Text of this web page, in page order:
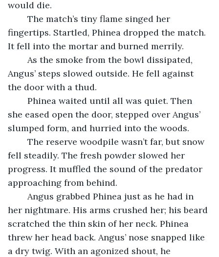
would die.
fingertips. Startled, Phinea dropped the match.
It fell into the mortar and burned merrily.
Angus’ steps slowed outside. He fell against
the door with a thud.
she eased open the door, stepped over Angus’
slumped form, and hurried into the woods.
fell steadily. The fresh powder slowed her
progress. It muffled the sound of the predator
approaching from behind.
her nightmare. His arms crushed her; his beard
scratched the thin skin of her neck. Phinea
threw her head back. Angus’ nose snapped like
a dry twig. With an agonized shout, he